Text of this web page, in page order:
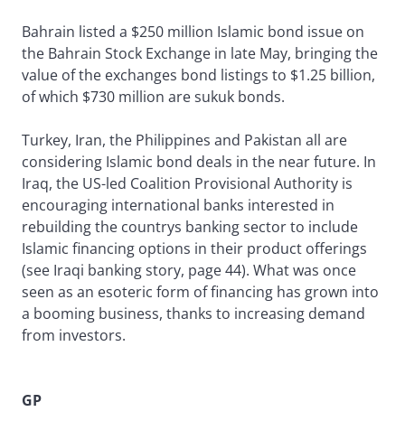
Bahrain listed a $250 million Islamic bond issue on
the Bahrain Stock Exchange in late May, bringing the
value of the exchanges bond listings to $1.25 billion,
of which $730 million are sukuk bonds.
Turkey, Iran, the Philippines and Pakistan all are
considering Islamic bond deals in the near future. In
Iraq, the US-led Coalition Provisional Authority is
encouraging international banks interested in
rebuilding the countrys banking sector to include
Islamic financing options in their product offerings
(see Iraqi banking story, page 44). What was once
seen as an esoteric form of financing has grown into
a booming business, thanks to increasing demand
from investors.
GP